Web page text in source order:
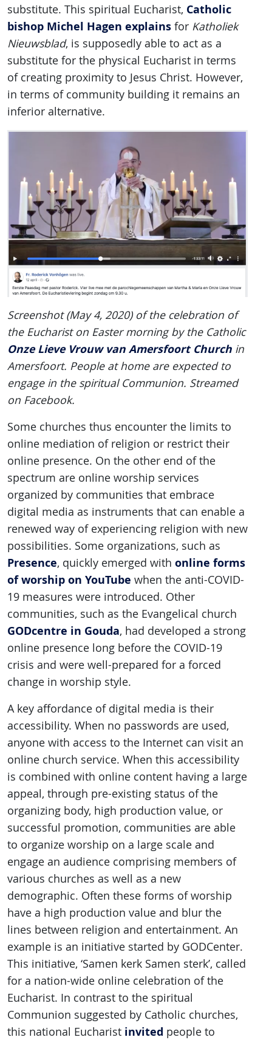
substitute. This spiritual Eucharist, Catholic
bishop Michel Hagen explains for Katholiek
Nieuwsblad, is supposedly able to act as a
substitute for the physical Eucharist in terms
of creating proximity to Jesus Christ. However,
in terms of community building it remains an
inferior alternative.
Screenshot (May 4, 2020) of the celebration of
the Eucharist on Easter morning by the Catholic
Onze Lieve Vrouw van Amersfoort Church in
Amersfoort. People at home are expected to
engage in the spiritual Communion. Streamed
on Facebook.
Some churches thus encounter the limits to
online mediation of religion or restrict their
online presence. On the other end of the
spectrum are online worship services
organized by communities that embrace
digital media as instruments that can enable a
renewed way of experiencing religion with new
possibilities. Some organizations, such as
Presence, quickly emerged with online forms
of worship on YouTube when the anti-COVID-
19 measures were introduced. Other
communities, such as the Evangelical church
GODcentre in Gouda, had developed a strong
online presence long before the COVID-19
crisis and were well-prepared for a forced
change in worship style.
A key affordance of digital media is their
accessibility. When no passwords are used,
anyone with access to the Internet can visit an
online church service. When this accessibility
is combined with online content having a large
appeal, through pre-existing status of the
organizing body, high production value, or
successful promotion, communities are able
to organize worship on a large scale and
engage an audience comprising members of
various churches as well as a new
demographic. Often these forms of worship
have a high production value and blur the
lines between religion and entertainment. An
example is an initiative started by GODCenter.
This initiative, ‘Samen kerk Samen sterk’, called
for a nation-wide online celebration of the
Eucharist. In contrast to the spiritual
Communion suggested by Catholic churches,
this national Eucharist invited people to